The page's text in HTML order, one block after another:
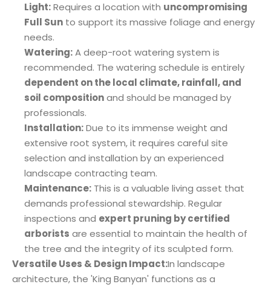
Light:Requires a location with uncompromising
Full Sun to support its massive foliage and energy
needs.
Watering:A deep-root watering system is
recommended. The watering schedule is entirely
dependent on the local climate, rainfall, and
soil compositionand should be managed by
professionals.
Installation:Due to its immense weight and
extensive root system, it requires careful site
selection and installation by an experienced
landscape contracting team.
Maintenance: This is a valuable living asset that
demands professional stewardship. Regular
inspections and expert pruning by certified
arborists are essential to maintain the health of
the tree and the integrity of its sculpted form.
Versatile Uses & Design Impact:In landscape
architecture, the 'King Banyan' functions as a